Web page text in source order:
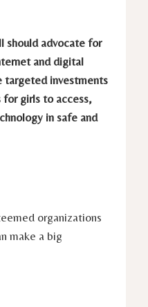
should advocate for
and digital
targeted investments
girls to access,
in safe and
organizations
make a big